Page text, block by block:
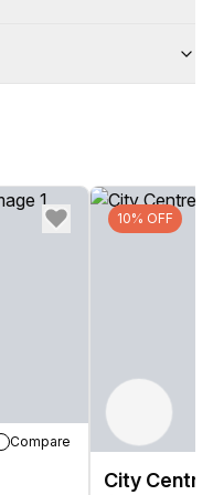
Compare
10% OFF
City